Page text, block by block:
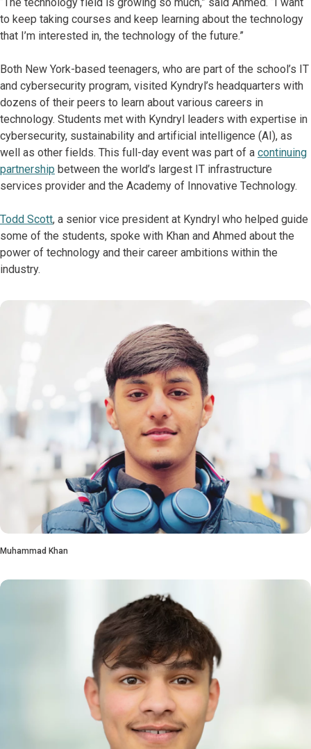
to keep taking courses and keep learning about the technology
that I’m interested in, the technology of the future.”
Both New York-based teenagers, who are part of the school’s IT
and cybersecurity program, visited Kyndryl’s headquarters with
dozens of their peers to learn about various careers in
technology. Students met with Kyndryl leaders with expertise in
cybersecurity, sustainability and artificial intelligence (AI), as
well as other fields. This full-day event was part of a continuing
partnership between the world’s largest IT infrastructure
services provider and the Academy of Innovative Technology.
Todd Scott, a senior vice president at Kyndryl who helped guide
some of the students, spoke with Khan and Ahmed about the
power of technology and their career ambitions within the
industry.
Muhammad Khan